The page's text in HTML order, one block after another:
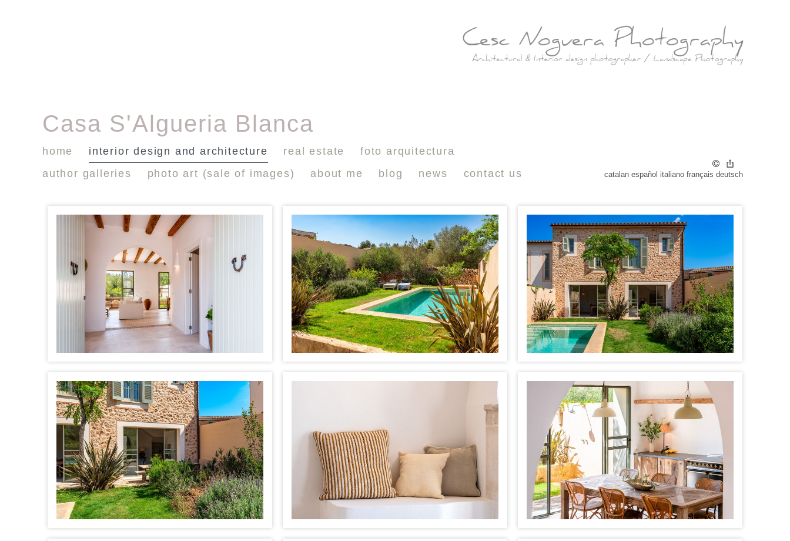
Casa S'Algueria Blanca
home interior design and architecture real estate
foto arquitectura
author galleries
photo art (sale of images) about me blog news contact us catalan español italiano français deutsch